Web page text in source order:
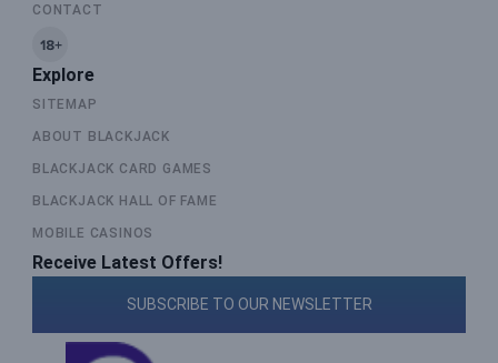
CONTACT
Explore
SITEMAP
ABOUT BLACKJACK
BLACKJACK CARD GAMES
BLACKJACK HALL OF FAME
MOBILE CASINOS
Receive Latest Offers!
SUBSCRIBE TO OUR NEWSLETTER